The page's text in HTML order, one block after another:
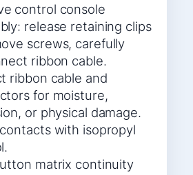
control console
release retaining clips
screws, carefully
ribbon cable.
ribbon cable and
for moisture,
or physical damage.
with isopropyl
matrix continuity